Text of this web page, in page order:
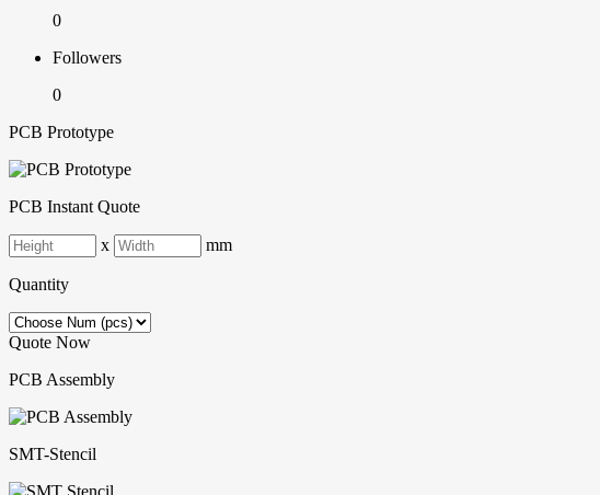
0
Followers
0
PCB Prototype
PCB Instant Quote
x mm
Quantity
Quote Now
PCB Assembly
SMT-Stencil